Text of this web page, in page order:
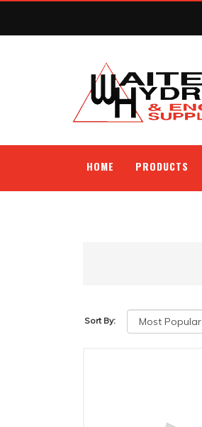
HOME PRODUCTS
Sort By: